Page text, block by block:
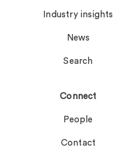
Industry insights
News
Search
Connect
People
Contact